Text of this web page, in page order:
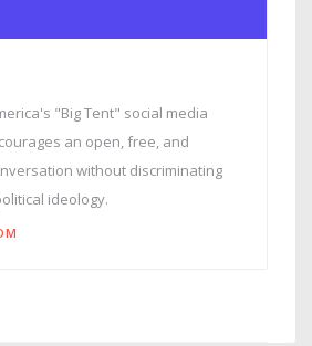
"Big Tent" social media
an open, free, and
without discriminating
ideology.